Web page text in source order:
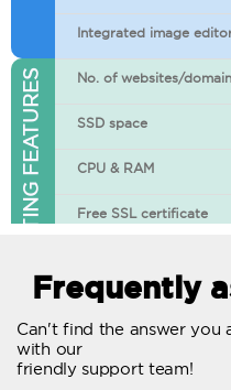
Integrated image
WEB HOSTING FEATURES No. of websites/
SSD space
CPU & RAM
Free SSL certificate
WordPress-ready
No. of concurrent
Frequently
Can't find the answer you
with our
friendly support team!